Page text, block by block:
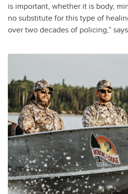
is important, whether it is body,
no substitute for this type of
over two decades of policing,”